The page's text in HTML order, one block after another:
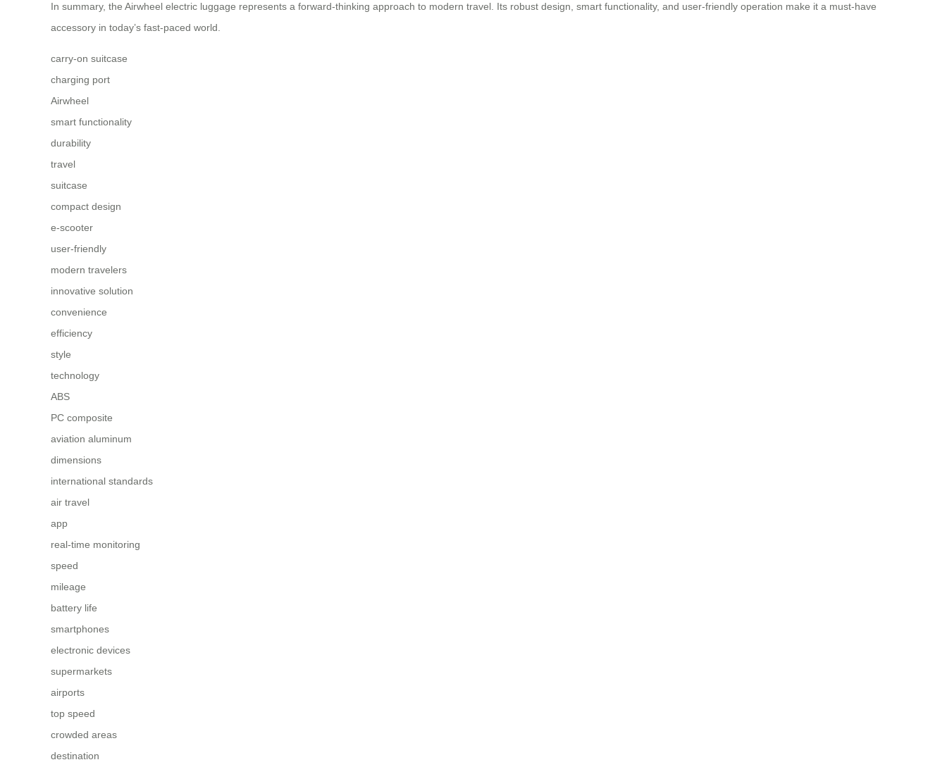
In summary, the Airwheel electric luggage represents a forward-thinking approach to modern travel. Its robust design, smart functionality, and user-friendly operation make it a must-have
accessory in today’s fast-paced world.
carry-on suitcase
charging port
Airwheel
smart functionality
durability
travel
suitcase
compact design
e-scooter
user-friendly
modern travelers
innovative solution
convenience
efficiency
style
technology
ABS
PC composite
aviation aluminum
dimensions
international standards
air travel
app
real-time monitoring
speed
mileage
battery life
smartphones
electronic devices
supermarkets
airports
top speed
crowded areas
destination